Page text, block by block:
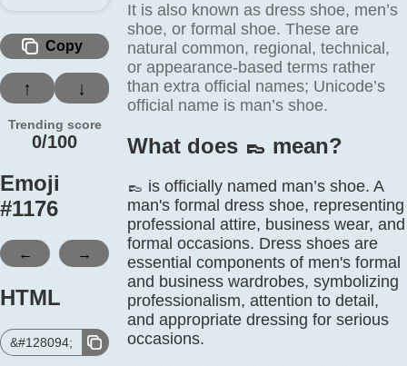
Copy
↑ ↓
Trending score
0/100
Emoji
#1176
← →
HTML
&#128094;
It is also known as dress shoe, men’s
shoe, or formal shoe. These are
natural common, regional, technical,
or appearance-based terms rather
than extra official names; Unicode’s
official name is man’s shoe.
What does 👞️ mean?
👞 is officially named man’s shoe. A
man's formal dress shoe, representing
professional attire, business wear, and
formal occasions. Dress shoes are
essential components of men's formal
and business wardrobes, symbolizing
professionalism, attention to detail,
and appropriate dressing for serious
occasions.